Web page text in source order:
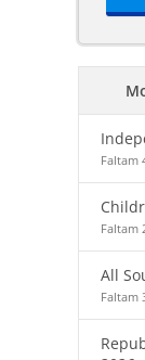
Faltam
Faltam
All
Faltam